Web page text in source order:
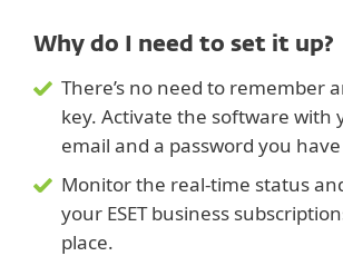
Why do I need to set it up?
There’s no need to remember
key. Activate the software with
email and a password you
Monitor the real-time status
your ESET business
place.